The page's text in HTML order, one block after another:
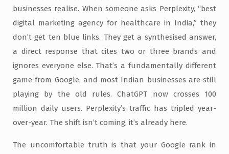
businesses realise. When someone asks Perplexity, “best
digital marketing agency for healthcare in India,” they
don’t get ten blue links. They get a synthesised answer,
a direct response that cites two or three brands and
ignores everyone else. That’s a fundamentally different
game from Google, and most Indian businesses are still
playing by the old rules. ChatGPT now crosses 100
million daily users. Perplexity’s traffic has tripled year-
over-year. The shift isn’t coming, it’s already here.
The uncomfortable truth is that your Google rank in